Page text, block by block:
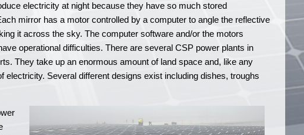
electricity at night because they have so much stored
mirror has a motor controlled by a computer to angle the reflective
it across the sky. The computer software and/or the motors
operational difficulties. There are several CSP power plants in
They take up an enormous amount of land space and, like any
electricity. Several different designs exist including dishes, troughs